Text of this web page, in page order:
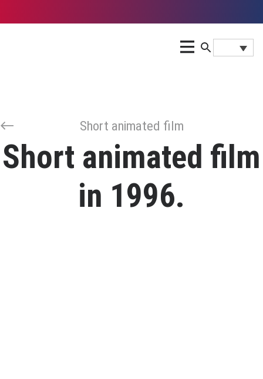
Short animated film
Short animated film
in 1996.